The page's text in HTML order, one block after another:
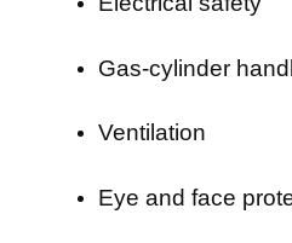
Gas-cylinder
Ventilation
Eye and face